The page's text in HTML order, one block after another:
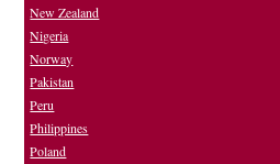
New Zealand
Nigeria
Norway
Pakistan
Peru
Philippines
Poland